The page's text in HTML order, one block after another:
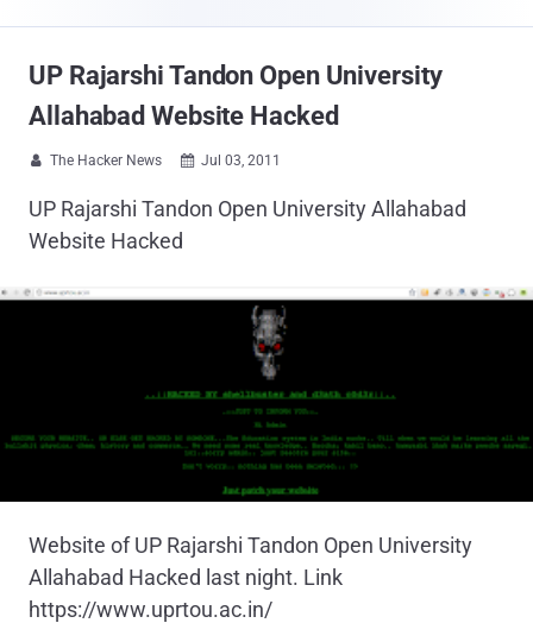
UP Rajarshi Tandon Open University
Allahabad Website Hacked
 The Hacker News  Jul 03, 2011
UP Rajarshi Tandon Open University Allahabad
Website Hacked
Website of UP Rajarshi Tandon Open University
Allahabad Hacked last night. Link
https://www.uprtou.ac.in/